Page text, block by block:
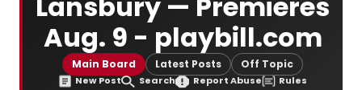
Aug. 9 - playbill.com
Main Board Latest Posts Off Topic
New Post Search Report Abuse Rules